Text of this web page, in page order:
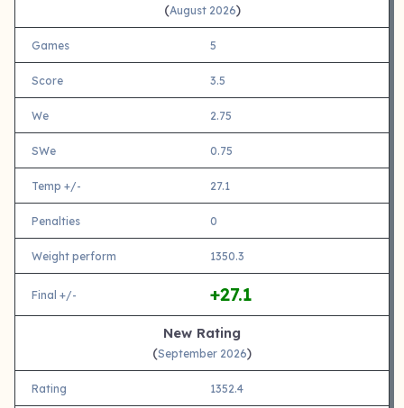
(August 2026)
Games 5
Score 3.5
We 2.75
SWe 0.75
Temp +/- 27.1
Penalties 0
Weight perform 1350.3
Final +/- +27.1
New Rating
(September 2026)
Rating 1352.4